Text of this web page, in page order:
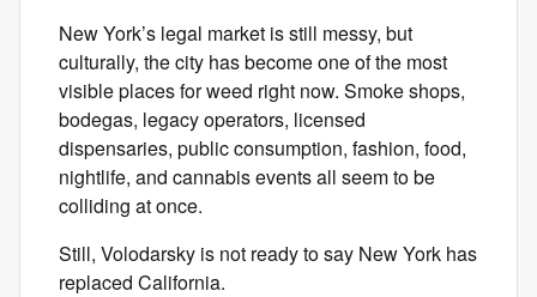
New York’s legal market is still messy, but
culturally, the city has become one of the most
visible places for weed right now. Smoke shops,
bodegas, legacy operators, licensed
dispensaries, public consumption, fashion, food,
nightlife, and cannabis events all seem to be
colliding at once.
Still, Volodarsky is not ready to say New York has
replaced California.